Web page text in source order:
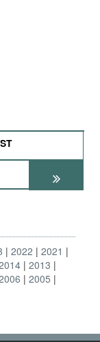
2022
2021
2013
2005